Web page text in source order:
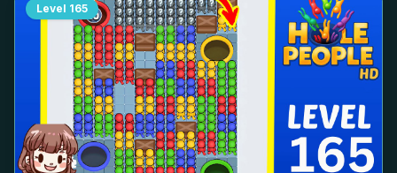
Level 165